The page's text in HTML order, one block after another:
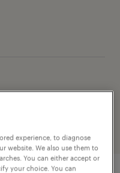
experience, to diagnose
website. We also use them to
You can either accept or
your choice. You can